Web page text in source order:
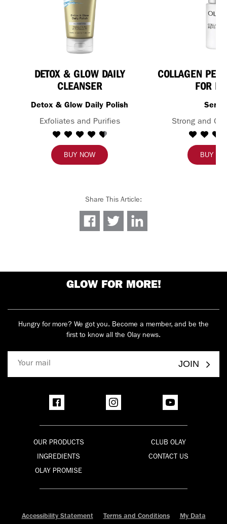
DETOX & GLOW DAILY
CLEANSER
Detox & Glow Daily Polish
Exfoliates and Purifies
BUY NOW
COLLAGEN
FOR
Strong and
BUY
Share This Article:
GLOW FOR MORE!
Hungry for more? We got you. Become a member, and be the
first to know all the Olay news.
JOIN
OUR PRODUCTS
INGREDIENTS
OLAY PROMISE
CLUB OLAY
CONTACT US
Accessibility Statement Terms and Conditions My Data